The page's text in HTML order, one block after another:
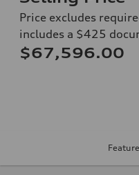
Price excludes
includes a $425
$67,596.00